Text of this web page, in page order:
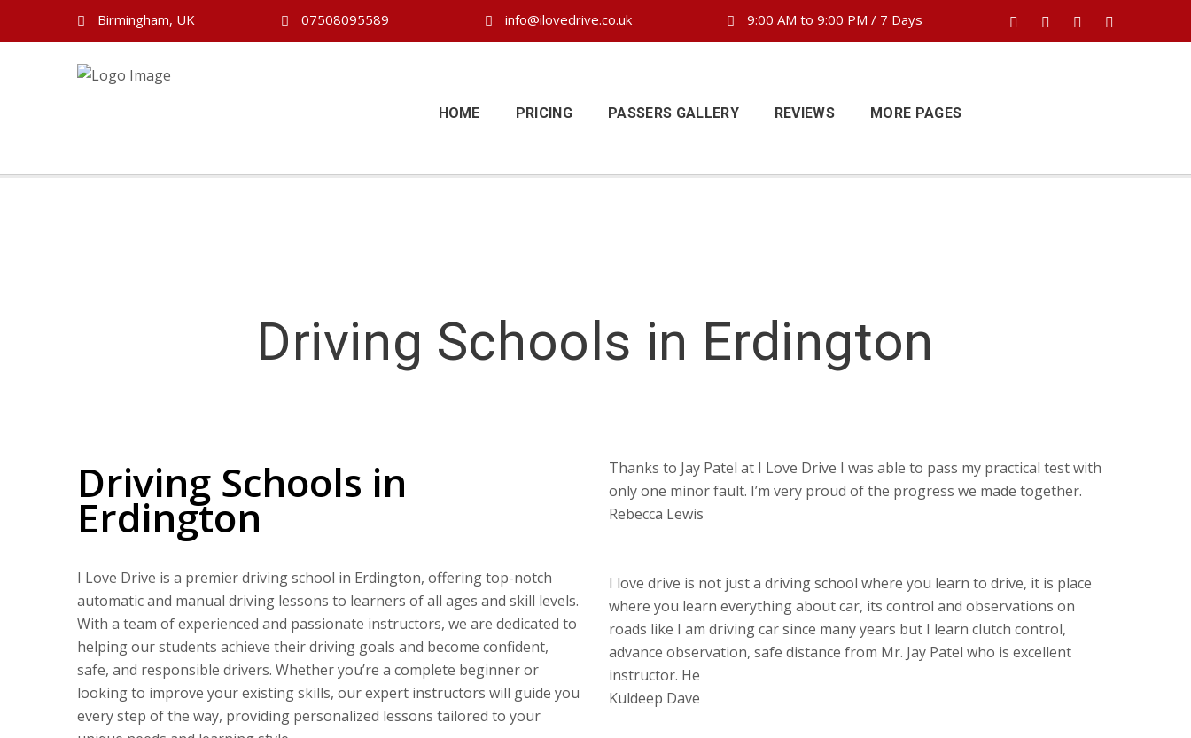
Birmingham, UK 07508095589 info@ilovedrive.co.uk 9:00 AM to 9:00 PM / 7 Days
HOME PRICING PASSERS GALLERY REVIEWS MORE PAGES
Driving Schools in Erdington
Driving Schools in
Erdington
I Love Drive is a premier driving school in Erdington, offering top-notch
automatic and manual driving lessons to learners of all ages and skill levels.
With a team of experienced and passionate instructors, we are dedicated to
helping our students achieve their driving goals and become confident,
safe, and responsible drivers. Whether you’re a complete beginner or
looking to improve your existing skills, our expert instructors will guide you
every step of the way, providing personalized lessons tailored to your
Thanks to Jay Patel at I Love Drive I was able to pass my practical test with
only one minor fault. I’m very proud of the progress we made together.
Rebecca Lewis
I love drive is not just a driving school where you learn to drive, it is place
where you learn everything about car, its control and observations on
roads like I am driving car since many years but I learn clutch control,
advance observation, safe distance from Mr. Jay Patel who is excellent
instructor. He
Kuldeep Dave